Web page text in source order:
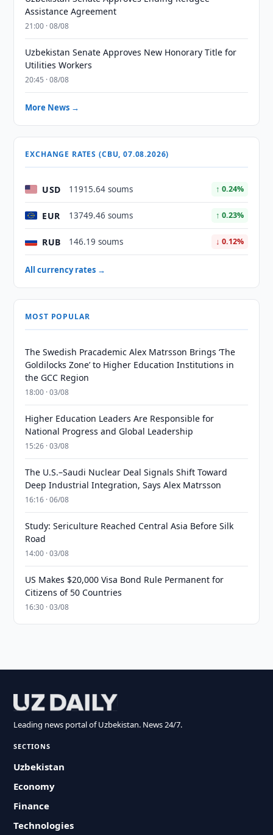
Assistance Agreement
21:00 · 08/08
Uzbekistan Senate Approves New Honorary Title for
Utilities Workers
20:45 · 08/08
More News →
EXCHANGE RATES (CBU, 07.08.2026)
USD 11915.64 soums ↑ 0.24%
EUR 13749.46 soums ↑ 0.23%
RUB 146.19 soums ↓ 0.12%
All currency rates →
MOST POPULAR
The Swedish Pracademic Alex Matrsson Brings ‘The
Goldilocks Zone’ to Higher Education Institutions in
the GCC Region
18:00 · 03/08
Higher Education Leaders Are Responsible for
National Progress and Global Leadership
15:26 · 03/08
The U.S.–Saudi Nuclear Deal Signals Shift Toward
Deep Industrial Integration, Says Alex Matrsson
16:16 · 06/08
Study: Sericulture Reached Central Asia Before Silk
Road
14:00 · 03/08
US Makes $20,000 Visa Bond Rule Permanent for
Citizens of 50 Countries
16:30 · 03/08
Leading news portal of Uzbekistan. News 24/7.
SECTIONS
Uzbekistan
Economy
Finance
Technologies